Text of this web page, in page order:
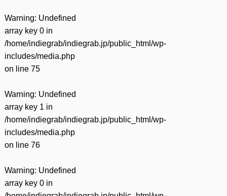
Warning: Undefined
array key 0 in
/home/indiegrab/indiegrab.jp/public_html/wp-
includes/media.php
on line 75
Warning: Undefined
array key 1 in
/home/indiegrab/indiegrab.jp/public_html/wp-
includes/media.php
on line 76
Warning: Undefined
array key 0 in